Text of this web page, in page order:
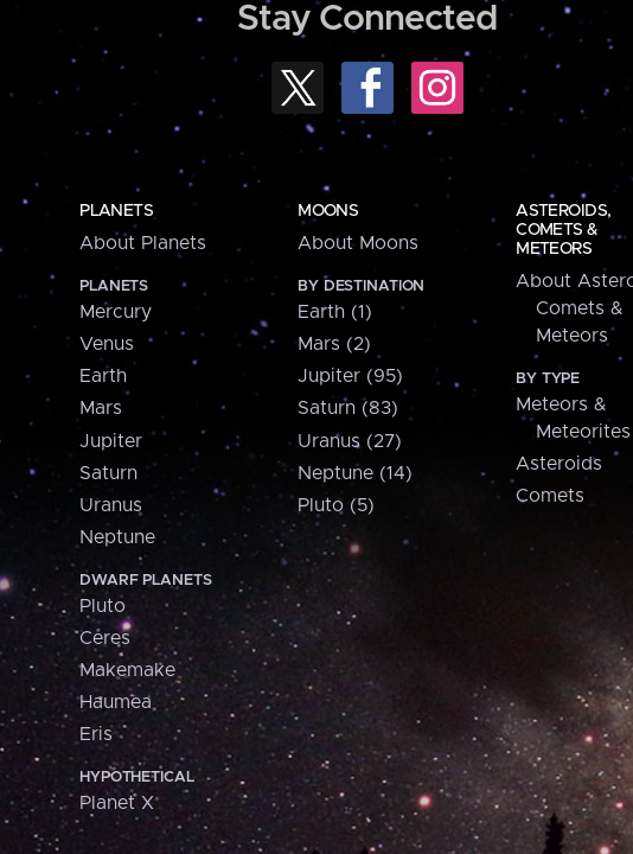
Stay Connected
PLANETS
About Planets
PLANETS
Mercury
Venus
Earth
Mars
Jupiter
Saturn
Uranus
Neptune
DWARF PLANETS
Pluto
Ceres
Makemake
Haumea
Eris
HYPOTHETICAL
Planet X
MOONS
About Moons
BY DESTINATION
Earth (1)
Mars (2)
Jupiter (95)
Saturn (83)
Uranus (27)
Neptune (14)
Pluto (5)
ASTEROIDS,
COMETS &
METEORS
About
Comets &
Meteors
BY TYPE
Meteors &
Meteorites
Asteroids
Comets